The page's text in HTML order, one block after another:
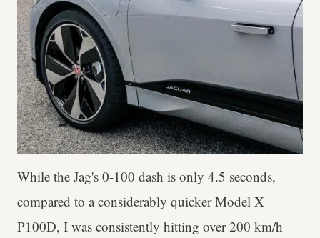
While the Jag's 0-100 dash is only 4.5 seconds,
compared to a considerably quicker Model X
P100D, I was consistently hitting over 200 km/h